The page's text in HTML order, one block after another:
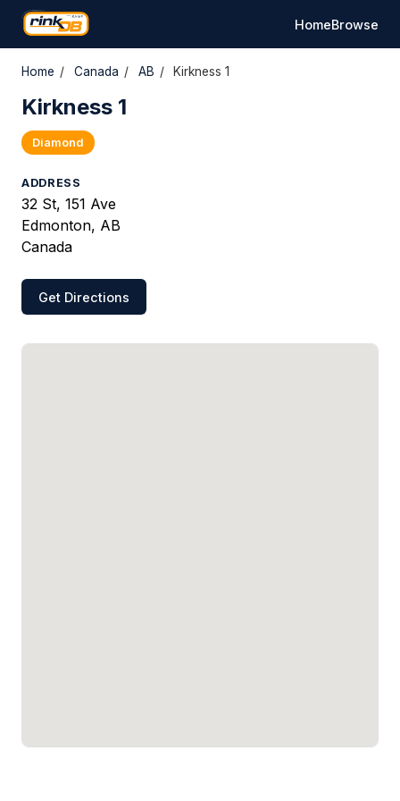
HomeBrowse
Home / Canada / AB / Kirkness 1
Kirkness 1
Diamond
ADDRESS
32 St, 151 Ave
Edmonton, AB
Canada
Get Directions